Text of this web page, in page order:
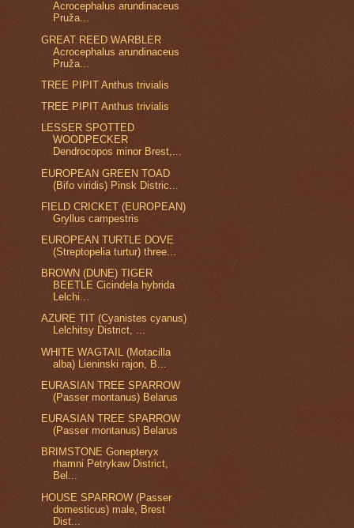
Acrocephalus arundinaceus
Pruža...
GREAT REED WARBLER
Acrocephalus arundinaceus
Pruža...
TREE PIPIT Anthus trivialis
TREE PIPIT Anthus trivialis
LESSER SPOTTED
WOODPECKER
Dendrocopos minor Brest,...
EUROPEAN GREEN TOAD
(Bifo viridis) Pinsk Distric...
FIELD CRICKET (EUROPEAN)
Gryllus campestris
EUROPEAN TURTLE DOVE
(Streptopelia turtur) three...
BROWN (DUNE) TIGER
BEETLE Cicindela hybrida
Lelchi...
AZURE TIT (Cyanistes cyanus)
Lelchitsy District, ...
WHITE WAGTAIL (Motacilla
alba) Lieninski rajon, B...
EURASIAN TREE SPARROW
(Passer montanus) Belarus
EURASIAN TREE SPARROW
(Passer montanus) Belarus
BRIMSTONE Gonepteryx
rhamni Petrykaw District,
Bel...
HOUSE SPARROW (Passer
domesticus) male, Brest
Dist...